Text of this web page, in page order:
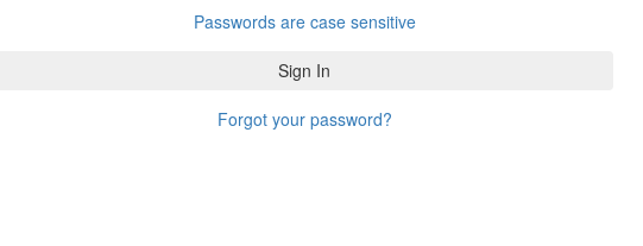
Passwords are case sensitive
Forgot your password?